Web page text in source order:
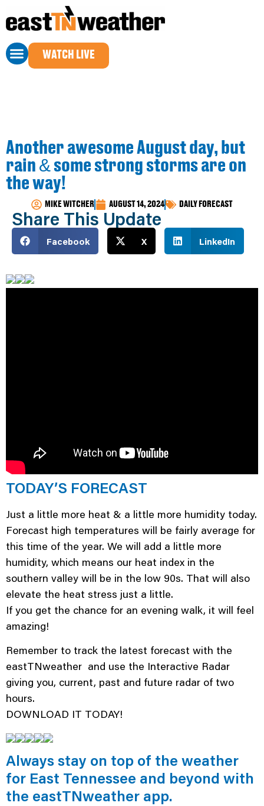
WATCH LIVE
Another awesome August day, but
rain & some strong storms are on
the way!
MIKE WITCHER AUGUST 14, 2024 DAILY FORECAST
Share This Update
Facebook X LinkedIn
TODAY’S FORECAST
Just a little more heat & a little more humidity today.
Forecast high temperatures will be fairly average for
this time of the year. We will add a little more
humidity, which means our heat index in the
southern valley will be in the low 90s. That will also
elevate the heat stress just a little.
If you get the chance for an evening walk, it will feel
amazing!
Remember to track the latest forecast with the
eastTNweather and use the Interactive Radar
giving you, current, past and future radar of two
hours.
DOWNLOAD IT TODAY!
Always stay on top of the weather
for East Tennessee and beyond with
the eastTNweather app.